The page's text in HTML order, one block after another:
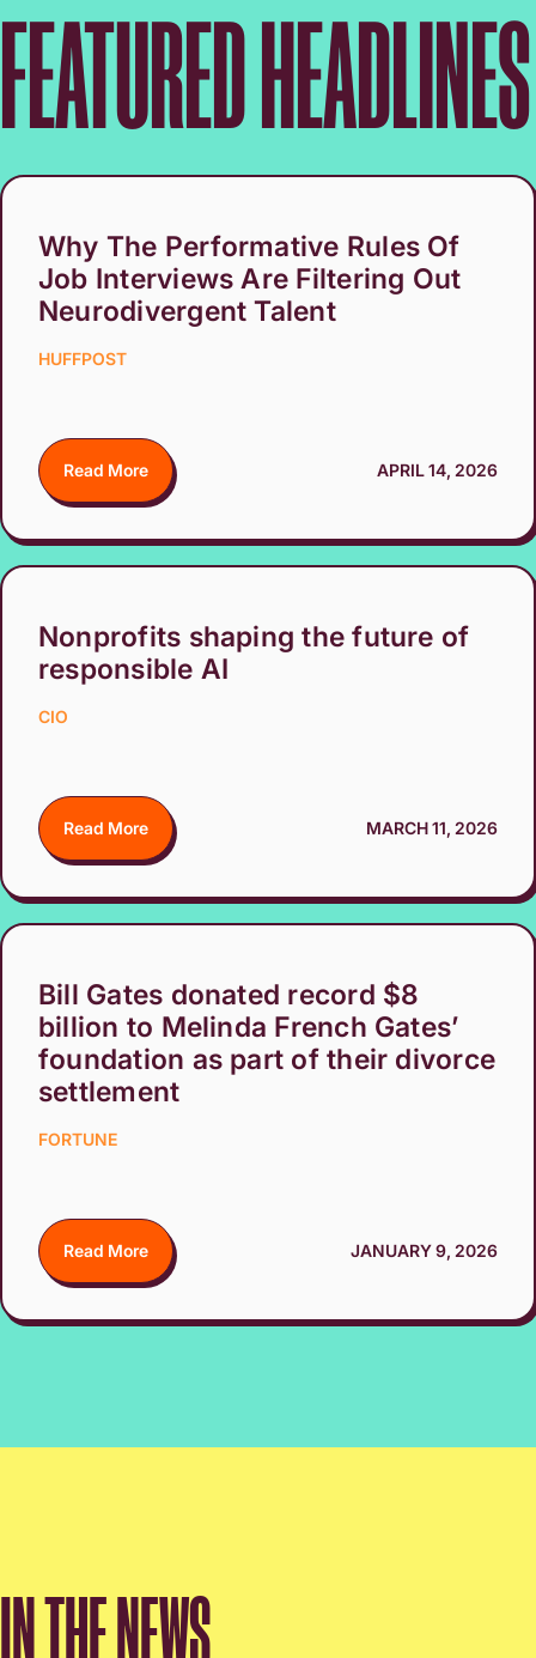
FEATURED HEADLINES
Why The Performative Rules Of
Job Interviews Are Filtering Out
Neurodivergent Talent
HUFFPOST
Read More APRIL 14, 2026
Nonprofits shaping the future of
responsible AI
CIO
Read More MARCH 11, 2026
Bill Gates donated record $8
billion to Melinda French Gates’
foundation as part of their divorce
settlement
FORTUNE
Read More JANUARY 9, 2026
IN THE NEWS